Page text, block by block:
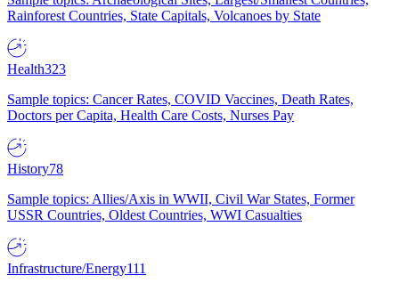
Rainforest Countries, State Capitals, Volcanoes by State
Health323
Sample topics: Cancer Rates, COVID Vaccines, Death Rates,
Doctors per Capita, Health Care Costs, Nurses Pay
History78
Sample topics: Allies/Axis in WWII, Civil War States, Former
USSR Countries, Oldest Countries, WWI Casualties
Infrastructure/Energy111